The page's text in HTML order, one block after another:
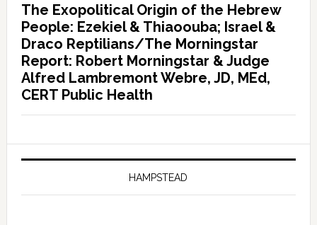
The Exopolitical Origin of the Hebrew
People: Ezekiel & Thiaoouba; Israel &
Draco Reptilians/The Morningstar
Report: Robert Morningstar & Judge
Alfred Lambremont Webre, JD, MEd,
CERT Public Health
HAMPSTEAD